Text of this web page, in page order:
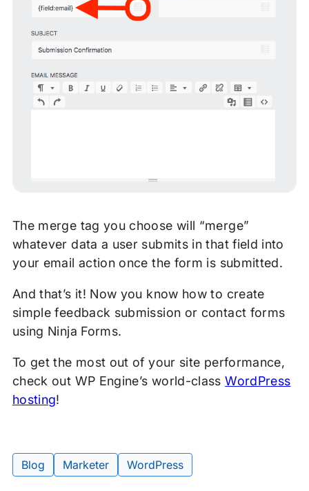
The merge tag you choose will “merge”
whatever data a user submits in that field into
your email action once the form is submitted.
And that’s it! Now you know how to create
simple feedback submission or contact forms
using Ninja Forms.
To get the most out of your site performance,
check out WP Engine’s world-classWordPress
hosting!
Tags:
Blog Marketer WordPress